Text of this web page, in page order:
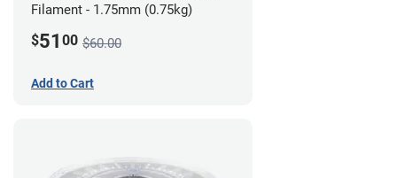
Filament - 1.75mm (0.75kg)
$51 00 $60.00
Add to Cart